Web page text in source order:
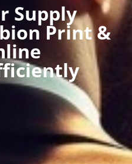
Supply
Print &